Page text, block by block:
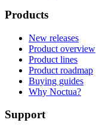
Products
New releases
Product overview
Product lines
Product roadmap
Buying guides
Why Noctua?
Support